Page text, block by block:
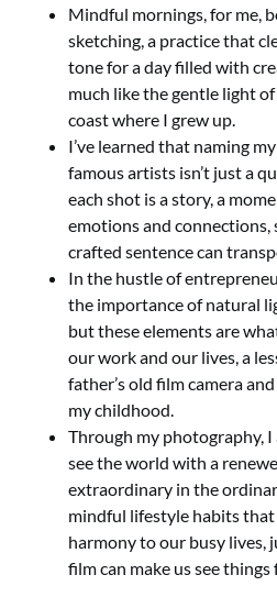
Mindful mornings, for me,
sketching, a practice that
tone for a day filled with
much like the gentle light
coast where I grew up.
I’ve learned that naming
famous artists isn’t just a
each shot is a story, a
emotions and
crafted sentence can
In the hustle of
the importance of natural
but these elements are
our work and our lives, a
father’s old film camera
my childhood.
Through my photography,
see the world with a
extraordinary in the
mindful lifestyle habits that
harmony to our busy lives,
film can make us see